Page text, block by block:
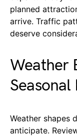
planned
arrive. Traffic
deserve
Weather
Seasonal
Weather shapes
anticipate.